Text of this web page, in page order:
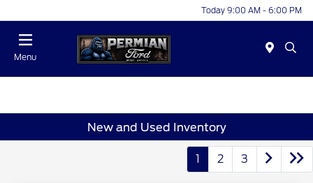
Today 9:00 AM - 6:00 PM
Menu
New and Used Inventory
1 2 3